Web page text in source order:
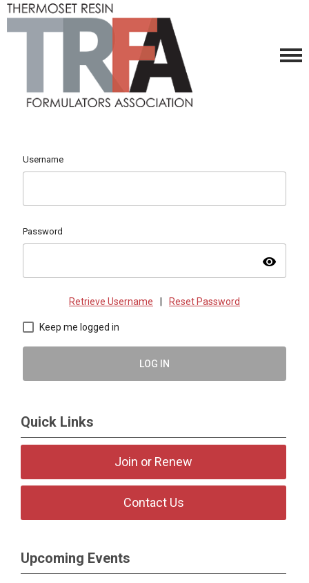
Username
Password
visibility
Retrieve Username Reset Password
Keep me logged in
LOG IN
Quick Links
Join or Renew
Contact Us
Upcoming Events